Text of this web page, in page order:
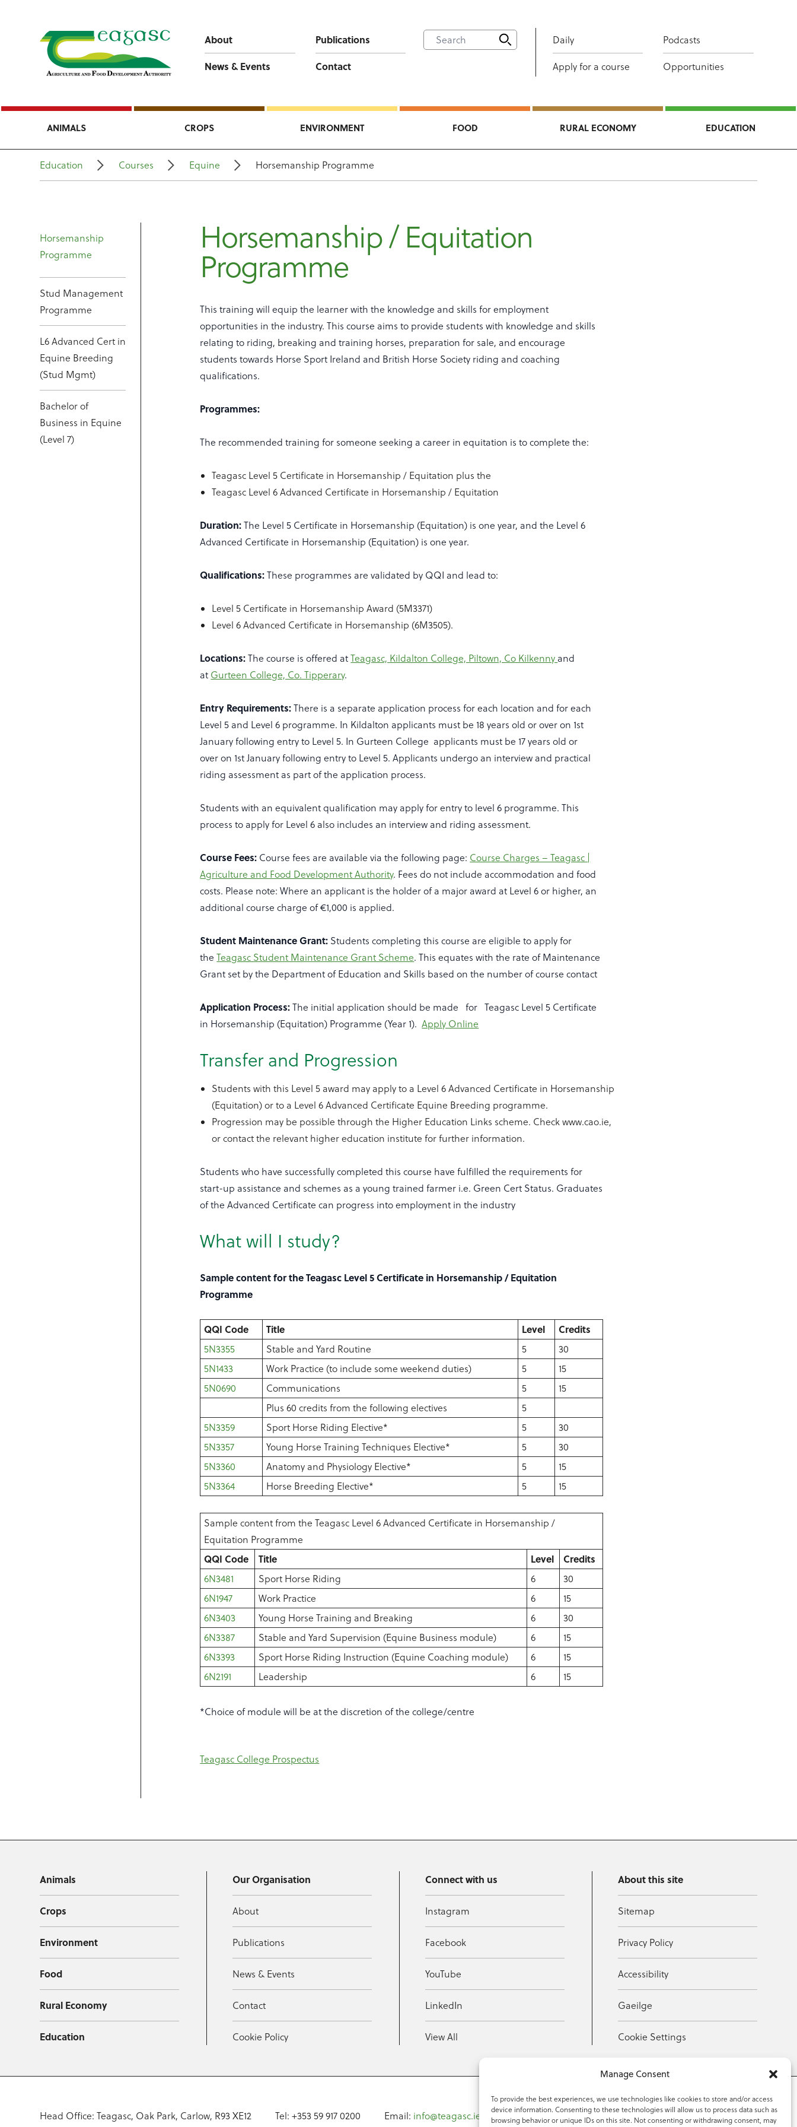
Manage Consent
To provide the best experiences, we use technologies like cookies to store and/or access
device information. Consenting to these technologies will allow us to process data such as
browsing behavior or unique IDs on this site. Not consenting or withdrawing consent, may
About
Publications
News & Events
Contact
Daily Podcasts
Apply for a course Opportunities
ANIMALS CROPS ENVIRONMENT FOOD RURAL ECONOMY EDUCATION
Education Courses Equine Horsemanship Programme
Horsemanship
Programme
Stud Management
Programme
L6 Advanced Cert in
Equine Breeding
(Stud Mgmt)
Bachelor of
Business in Equine
(Level 7)
Horsemanship / Equitation
Programme
This training will equip the learner with the knowledge and skills for employment
opportunities in the industry. This course aims to provide students with knowledge and skills
relating to riding, breaking and training horses, preparation for sale, and encourage
students towards Horse Sport Ireland and British Horse Society riding and coaching
qualifications.
Programmes:
The recommended training for someone seeking a career in equitation is to complete the:
Teagasc Level 5 Certificate in Horsemanship / Equitation plus the
Teagasc Level 6 Advanced Certificate in Horsemanship / Equitation
Duration:The Level 5 Certificate in Horsemanship (Equitation) is one year, and the Level 6
Advanced Certificate in Horsemanship (Equitation) is one year.
Qualifications:These programmes are validated by QQI and lead to:
Level 5 Certificate in Horsemanship Award (5M3371)
Level 6 Advanced Certificate in Horsemanship (6M3505).
Locations:The course is offered atTeagasc, Kildalton College, Piltown, Co Kilkenny and
at Gurteen College, Co. Tipperary.
Entry Requirements:There is a separate application process for each location and for each
Level 5 and Level 6 programme. In Kildalton applicants must be 18 years old or over on 1st
January following entry to Level 5. In Gurteen College applicants must be 17 years old or
over on 1st January following entry to Level 5. Applicants undergo an interview and practical
riding assessment as part of the application process.
Students with an equivalent qualification may apply for entry to level 6 programme. This
process to apply for Level 6 also includes an interview and riding assessment.
Course Fees: Course fees are available via the following page: Course Charges – Teagasc |
Agriculture and Food Development Authority. Fees do not include accommodation and food
costs. Please note: Where an applicant is the holder of a major award at Level 6 or higher, an
additional course charge of €1,000 is applied.
Student Maintenance Grant: Students completing this course are eligible to apply for
theTeagasc Student Maintenance Grant Scheme. This equates with the rate of Maintenance
Grant set by the Department of Education and Skills based on the number of course contact
Application Process:The initial application should be made for Teagasc Level 5 Certificate
in Horsemanship (Equitation) Programme (Year 1).Apply Online
Transfer and Progression
Students with this Level 5 award may apply to a Level 6 Advanced Certificate in Horsemanship
(Equitation) or to a Level 6 Advanced Certificate Equine Breeding programme.
Progression may be possible through the Higher Education Links scheme. Check www.cao.ie,
or contact the relevant higher education institute for further information.
Students who have successfully completed this course have fulfilled the requirements for
start-up assistance and schemes as a young trained farmer i.e. Green Cert Status. Graduates
of the Advanced Certificate can progress into employment in the industry
What will I study?
Sample content for the Teagasc Level 5 Certificate in Horsemanship / Equitation
Programme
QQI Code Title Level Credits
5N3355 Stable and Yard Routine 5
30
5N1433
Work Practice (to include some weekend duties) 5
15
5N0690
Communications 5
15
Plus 60 credits from the following electives
5
5N3359
Sport Horse Riding Elective* 5
30
5N3357
Young Horse Training Techniques Elective* 5
30
5N3360
Anatomy and Physiology Elective* 5
15
5N3364
Horse Breeding Elective* 5 15
Sample content from the Teagasc Level 6 Advanced Certificate in Horsemanship /
Equitation Programme
QQI Code Title Level Credits
6N3481 Sport Horse Riding 6
30
6N1947
Work Practice 6
15
6N3403
Young Horse Training and Breaking 6
30
6N3387
Stable and Yard Supervision (Equine Business module) 6
15
6N3393
Sport Horse Riding Instruction (Equine Coaching module) 6
15
6N2191
Leadership 6 15
*Choice of module will be at the discretion of the college/centre
Teagasc College Prospectus
Animals
Crops
Environment
Food
Rural Economy
Education
Our Organisation
About
Publications
News & Events
Contact
Cookie Policy
Connect with us
Instagram
Facebook
YouTube
LinkedIn
View All
About this site
Sitemap
Privacy Policy
Accessibility
Gaeilge
Cookie Settings
Head Office: Teagasc, Oak Park, Carlow, R93 XE12 Tel: +353 59 917 0200 Email: info@teagasc.ie Fax: +353 59 918 2097